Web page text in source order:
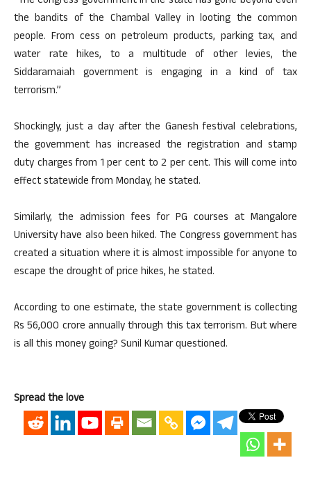
the bandits of the Chambal Valley in looting the common
people. From cess on petroleum products, parking tax, and
water rate hikes, to a multitude of other levies, the
Siddaramaiah government is engaging in a kind of tax
terrorism.”
Shockingly, just a day after the Ganesh festival celebrations,
the government has increased the registration and stamp
duty charges from 1 per cent to 2 per cent. This will come into
effect statewide from Monday, he stated.
Similarly, the admission fees for PG courses at Mangalore
University have also been hiked. The Congress government has
created a situation where it is almost impossible for anyone to
escape the drought of price hikes, he stated.
According to one estimate, the state government is collecting
Rs 56,000 crore annually through this tax terrorism. But where
is all this money going? Sunil Kumar questioned.
Spread the love